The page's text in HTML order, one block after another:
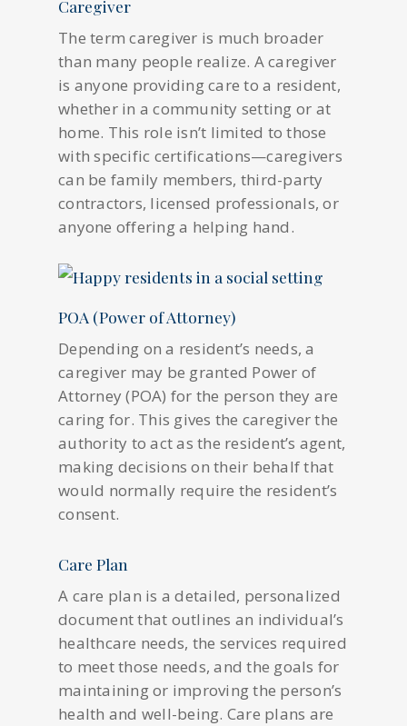
Caregiver
The term caregiver is much broader
than many people realize. A caregiver
is anyone providing care to a resident,
whether in a community setting or at
home. This role isn’t limited to those
with specific certifications—caregivers
can be family members, third-party
contractors, licensed professionals, or
anyone offering a helping hand.
POA (Power of Attorney)
Depending on a resident’s needs, a
caregiver may be granted Power of
Attorney (POA) for the person they are
caring for. This gives the caregiver the
authority to act as the resident’s agent,
making decisions on their behalf that
would normally require the resident’s
consent.
Care Plan
A care plan is a detailed, personalized
document that outlines an individual’s
healthcare needs, the services required
to meet those needs, and the goals for
maintaining or improving the person’s
health and well-being. Care plans are